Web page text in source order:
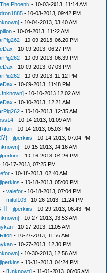
The Phoenix - 10-03-2013, 11:14 AM
dron1885 - 10-03-2013, 09:42 PM
- 10-04-2013, 03:40 AM
- 10-04-2013, 11:22 AM
- 10-09-2013, 06:20 PM
- 10-09-2013, 06:27 PM
- 10-09-2013, 06:39 PM
- 10-09-2013, 07:03 PM
- 10-09-2013, 11:12 PM
- 10-09-2013, 11:48 PM
- 10-10-2013 12:02 AM
- 10-10-2013, 12:21 AM
- 10-10-2013, 12:35 AM
- 10-14-2013, 01:09 AM
Ritori - 10-14-2013, 05:03 PM
-jlperkins - 10-14-2013, 07:04 PM
- 10-15-2013, 04:16 AM
jlperkins - 10-16-2013, 04:26 PM
10-17-2013, 07:25 PM
- 10-18-2013, 02:40 AM
jlperkins - 10-18-2013, 05:00 PM
-valefor - 10-18-2013, 07:04 PM
-mitul103 - 10-26-2013, 11:24 PM
-jlperkins - 10-29-2013, 06:43 PM
- 10-27-2013, 03:53 AM
- 10-27-2013, 11:05 AM
Ritori - 10-27-2013, 11:56 AM
- 10-27-2013, 12:30 PM
- 10-30-2013, 12:56 AM
jlperkins - 10-31-2013, 04:24 PM
-[Unknown] - 11-01-2013, 06:05 AM